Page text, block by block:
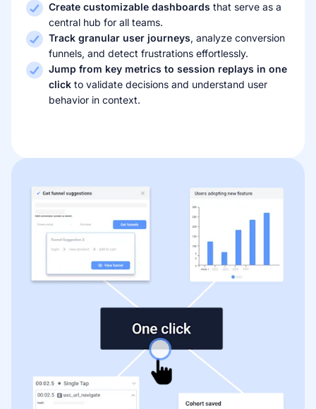
Create customizable dashboards that serve as a
central hub for all teams.
Track granular user journeys, analyze conversion
funnels, and detect frustrations effortlessly.
Jump from key metrics to session replays in one
click to validate decisions and understand user
behavior in context.